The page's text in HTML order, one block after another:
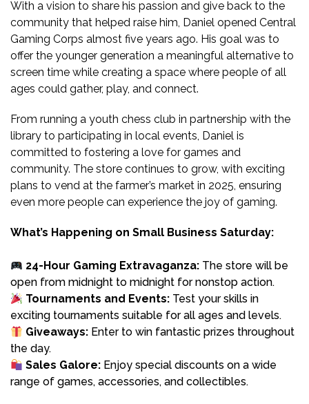
With a vision to share his passion and give back to the
community that helped raise him, Daniel opened Central
Gaming Corps almost five years ago. His goal was to
offer the younger generation a meaningful alternative to
screen time while creating a space where people of all
ages could gather, play, and connect.
From running a youth chess club in partnership with the
library to participating in local events, Daniel is
committed to fostering a love for games and
community. The store continues to grow, with exciting
plans to vend at the farmer’s market in 2025, ensuring
even more people can experience the joy of gaming.
What’s Happening on Small Business Saturday:
24-Hour Gaming Extravaganza: The store will be
open from midnight to midnight for nonstop action.
Tournaments and Events: Test your skills in
exciting tournaments suitable for all ages and levels.
Giveaways: Enter to win fantastic prizes throughout
the day.
Sales Galore: Enjoy special discounts on a wide
range of games, accessories, and collectibles.